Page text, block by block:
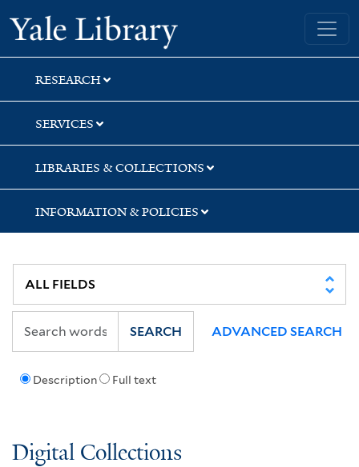
Skip
to
search
Skip
to
main
content
Skip
to
first
result
Yale University Library
RESEARCH
SERVICES
LIBRARIES & COLLECTIONS
INFORMATION & POLICIES
Description Full text
SEARCH ADVANCED SEARCH
Digital Collections